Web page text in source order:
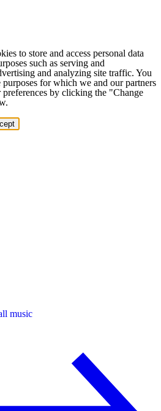
to store and access personal data
such as serving and
and analyzing site traffic. You
for which we and our partners
preferences by clicking the "Change
music